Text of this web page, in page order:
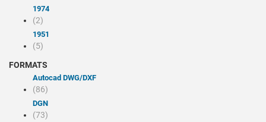
1974
(2)
1951
(5)
FORMATS
Autocad DWG/DXF
(86)
DGN
(73)